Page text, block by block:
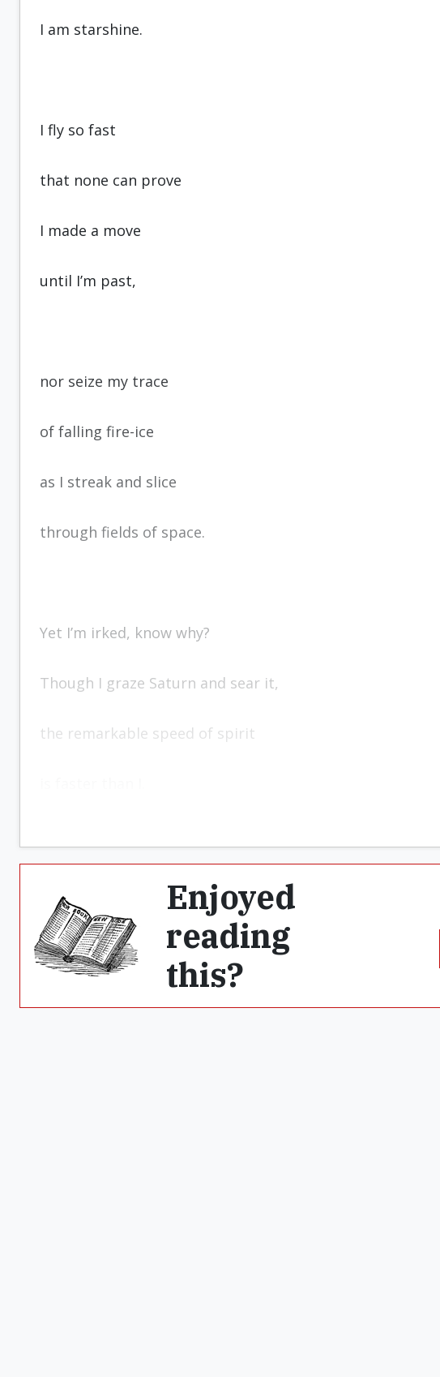
I am starshine.
I fly so fast
that none can prove
I made a move
until I’m past,
nor seize my trace
of falling fire-ice
as I streak and slice
through fields of space.
Yet I’m irked, know why?
Though I graze Saturn and sear it,
the remarkable speed of spirit
Enjoyed
reading
this?